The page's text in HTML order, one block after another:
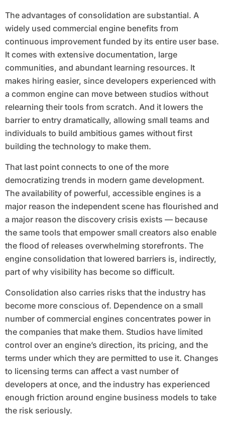
The advantages of consolidation are substantial. A
widely used commercial engine benefits from
continuous improvement funded by its entire user base.
It comes with extensive documentation, large
communities, and abundant learning resources. It
makes hiring easier, since developers experienced with
a common engine can move between studios without
relearning their tools from scratch. And it lowers the
barrier to entry dramatically, allowing small teams and
individuals to build ambitious games without first
building the technology to make them.
That last point connects to one of the more
democratizing trends in modern game development.
The availability of powerful, accessible engines is a
major reason the independent scene has flourished and
a major reason the discovery crisis exists — because
the same tools that empower small creators also enable
the flood of releases overwhelming storefronts. The
engine consolidation that lowered barriers is, indirectly,
part of why visibility has become so difficult.
Consolidation also carries risks that the industry has
become more conscious of. Dependence on a small
number of commercial engines concentrates power in
the companies that make them. Studios have limited
control over an engine’s direction, its pricing, and the
terms under which they are permitted to use it. Changes
to licensing terms can affect a vast number of
developers at once, and the industry has experienced
enough friction around engine business models to take
the risk seriously.